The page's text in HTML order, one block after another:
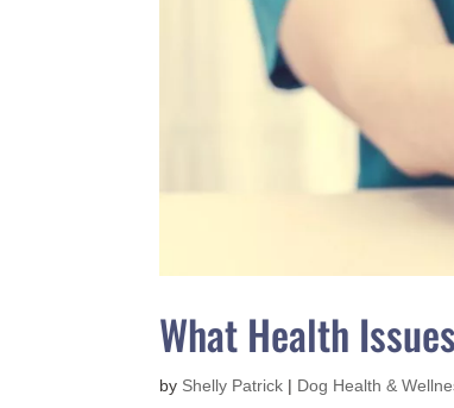
What Health
by Shelly Patrick | Dog Health &